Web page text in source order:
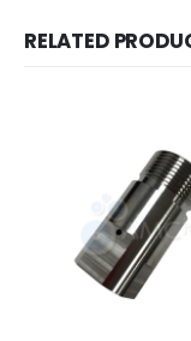
RELATED